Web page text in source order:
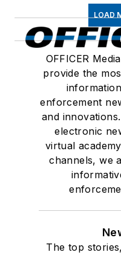
LOAD
OFFICER
provide the
enforcement
and
electronic
virtual
channels, we
The top